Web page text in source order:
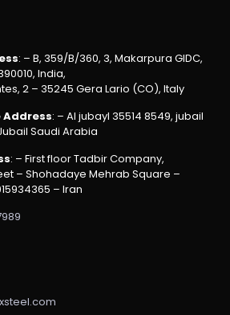
: – B, 359/B/360, 3, Makarpura GIDC,
India,
2 – 35245 Gera Lario (CO), Italy
: – Al jubayl 35514 8549, jubail
Saudi Arabia
: – First floor Tadbir Company,
– Shohadaye Mehrab Square –
– Iran